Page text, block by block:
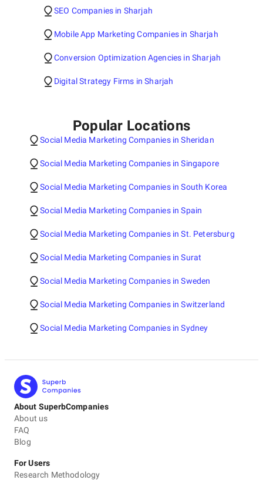
SEO Companies in Sharjah
Mobile App Marketing Companies in Sharjah
Conversion Optimization Agencies in Sharjah
Digital Strategy Firms in Sharjah
Popular Locations
Social Media Marketing Companies in Sheridan
Social Media Marketing Companies in Singapore
Social Media Marketing Companies in South Korea
Social Media Marketing Companies in Spain
Social Media Marketing Companies in St. Petersburg
Social Media Marketing Companies in Surat
Social Media Marketing Companies in Sweden
Social Media Marketing Companies in Switzerland
Social Media Marketing Companies in Sydney
About SuperbCompanies
About us
FAQ
Blog
For Users
Research Methodology